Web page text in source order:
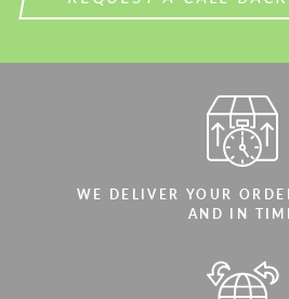
WE DELIVER YOUR
AND IN